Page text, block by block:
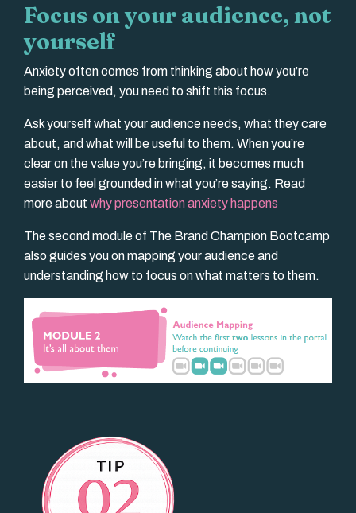
Focus on your audience, not
yourself
Anxiety often comes from thinking about how you’re
being perceived, you need to shift this focus.
Ask yourself what your audience needs, what they care
about, and what will be useful to them. When you’re
clear on the value you’re bringing, it becomes much
easier to feel grounded in what you’re saying. Read
more about why presentation anxiety happens
The second module of The Brand Champion Bootcamp
also guides you on mapping your audience and
understanding how to focus on what matters to them.